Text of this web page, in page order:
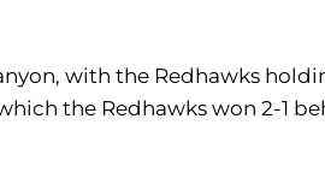
with the Redhawks
the Redhawks won 2-1